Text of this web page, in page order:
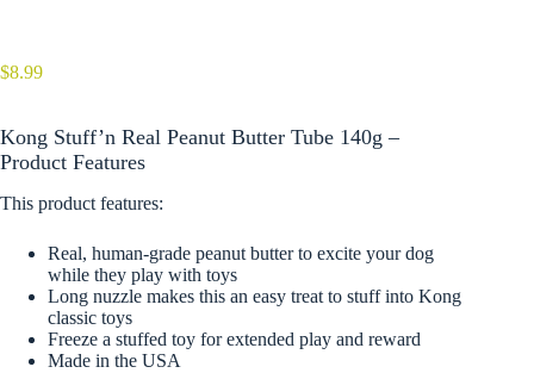
$8.99
Kong Stuff’n Real Peanut Butter Tube 140g –
Product Features
This product features:
Real, human-grade peanut butter to excite your dog
while they play with toys
Long nuzzle makes this an easy treat to stuff into Kong
classic toys
Freeze a stuffed toy for extended play and reward
Made in the USA